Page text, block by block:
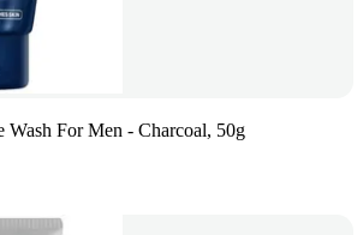
Wash For Men - Charcoal, 50g